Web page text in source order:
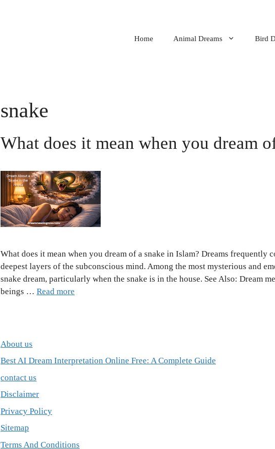
Home Animal Dreams Bird
snake
What does it mean when you dream
What does it mean when you dream of a snake in Islam? Dreams frequently
deepest layers of the subconscious mind. Among the most mysterious and
snake dream, particularly when the snake is in the house. See Also: Dream
beings … Read more
About us
Best AI Dream Interpretation Online Free: A Complete Guide
contact us
Disclaimer
Privacy Policy
Sitemap
Terms And Conditions